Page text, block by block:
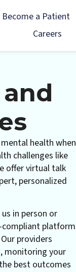
Become a Patient
Careers
health when
challenges like
offer virtual talk
personalized
in person or
compliant platform
providers
monitoring your
best outcomes